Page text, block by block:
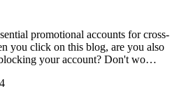
promotional accounts for cross-
you click on this blog, are you also
your account? Don't wo…